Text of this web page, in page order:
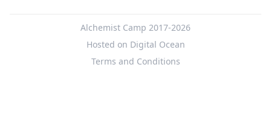
Alchemist Camp 2017-2026
Hosted on Digital Ocean
Terms and Conditions